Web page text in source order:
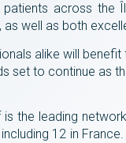
across the
well as both
alike will
set to continue as
is the leading
12 in